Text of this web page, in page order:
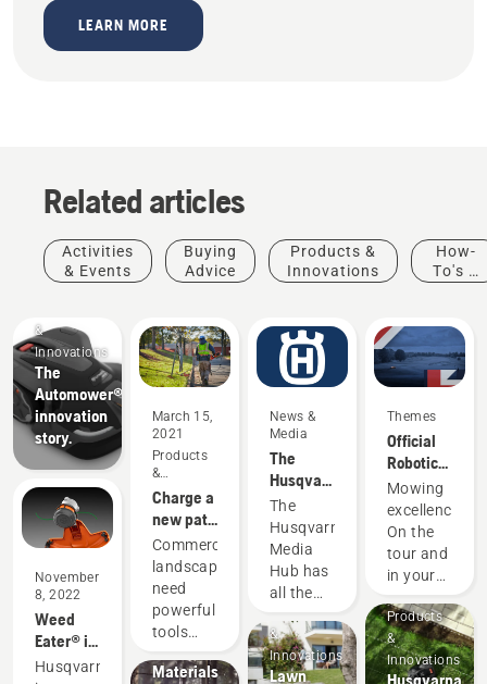
LEARN MORE
Related articles
Activities
& Events
Buying
Advice
Products &
Innovations
How-
To's &
&
Innovations
The
Automower®
innovation
story.
November
8, 2022
Weed
Eater® is
now part
Husqvarna
March 15,
2021
Products
&
Innovations
Charge a
new path
in
commercial
landscaping
Commercial
landscapers
need
powerful
tools
equipped
Products
&
Innovations
Husqvarna
protective
Materials
News &
Media
The
Husqvarna
Media
Hub
The
Husqvarna
Media
Hub has
all the
you need
to stay
up to
&
Innovations
Lawn
Themes
Official
Robotic
Mowing
Partner
of the DP
World
Tour
Mowing
excellence.
On the
tour and
in your
Products
&
Innovations